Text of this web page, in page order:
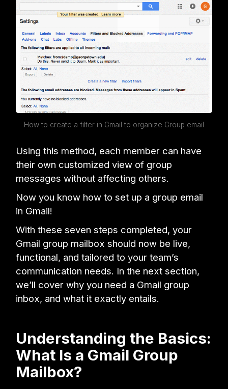
How to create a filter in Gmail to organize Group email
Using this method, each member can have
their own customized view of group
messages without affecting others.
Now you know how to set up a group email
in Gmail!
With these seven steps completed, your
Gmail group mailbox should now be live,
functional, and tailored to your team’s
communication needs. In the next section,
we’ll cover why you need a Gmail group
inbox, and what it exactly entails.
Understanding the Basics:
What Is a Gmail Group
Mailbox?